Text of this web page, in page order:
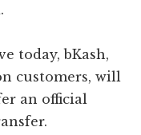
today, bKash,
customers, will
an official